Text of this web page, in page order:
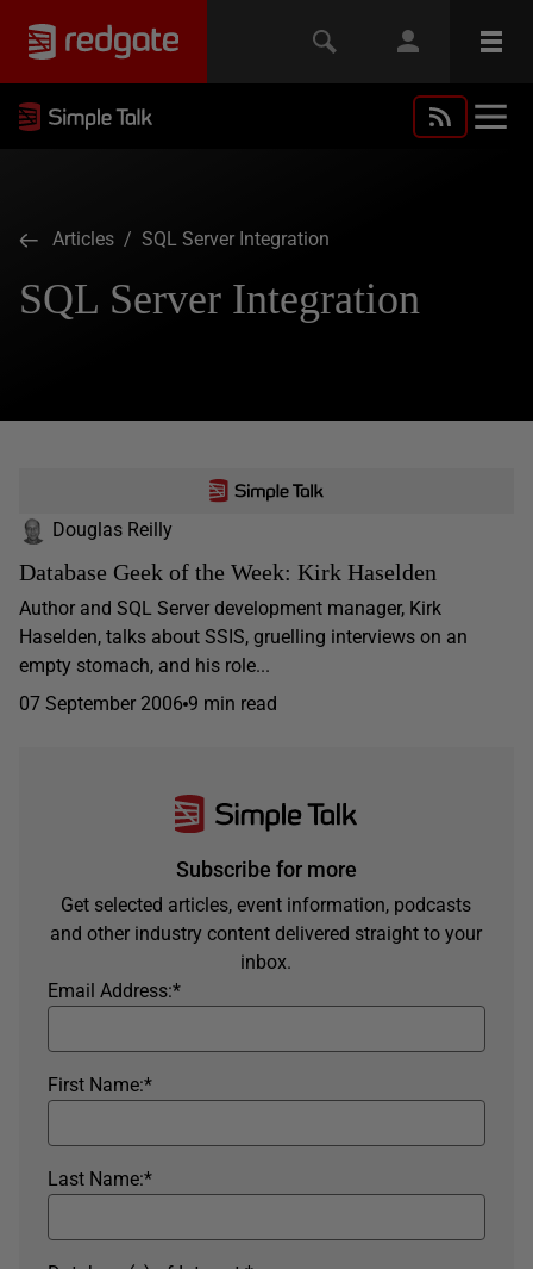
Articles / SQL Server Integration
SQL Server Integration
Douglas Reilly
Database Geek of the Week: Kirk Haselden
Author and SQL Server development manager, Kirk
Haselden, talks about SSIS, gruelling interviews on an
empty stomach, and his role...
07 September 2006 9 min read
Subscribe for more
Get selected articles, event information, podcasts
and other industry content delivered straight to your
inbox.
*
Email Address:
*
First Name:
*
Last Name: